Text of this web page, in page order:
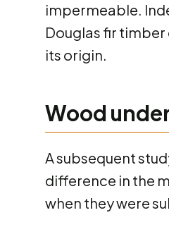
impermeable.
Douglas fir
its origin.
Wood
A subsequent
difference in the
when they were